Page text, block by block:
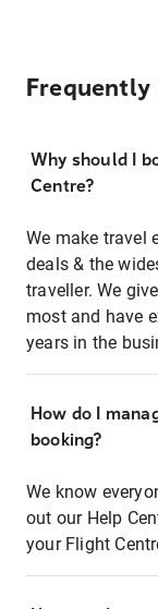
Frequently
Why should I
Centre?
We make travel
deals & the
traveller. We
most and have
years in the
How do I
booking?
We know
out our Help
your Flight